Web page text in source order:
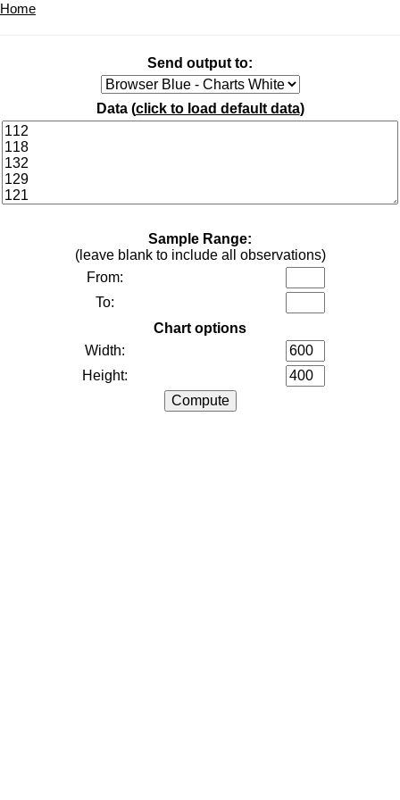
Home
Send output to:
Data (click to load default data)
Sample Range:
(leave blank to include all observations)
From:
To:
Chart options
Width:
Height: